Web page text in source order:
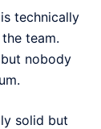
technically
team.
nobody
solid but